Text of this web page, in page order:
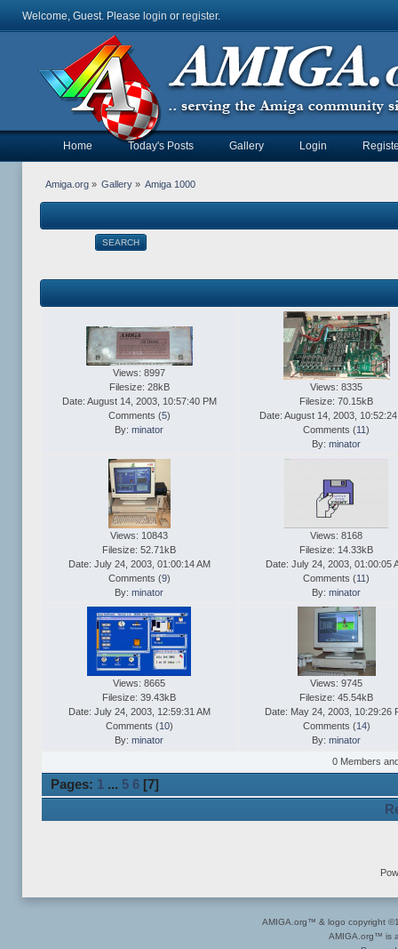
Welcome, Guest. Please login or register.
Home Today's Posts Gallery Login
Amiga.org» Gallery » Amiga 1000
SEARCH
Views: 8997
Filesize: 28kB
Date: August 14, 2003, 10:57:40 PM
Comments (5)
By: minator
Views: 8335
Filesize: 70.15kB
Date: August 14, 2003,
Comments (11 )
By: minator
Views: 10843
Filesize: 52.71kB
Date: July 24, 2003, 01:00:14 AM
Comments (9)
By: minator
Views: 8168
Filesize: 14.33kB
Date: July 24, 2003, 01:00:05
Comments (11 )
By: minator
Views: 8665
Filesize: 39.43kB
Date: July 24, 2003, 12:59:31 AM
Comments (10)
By: minator
Views: 9745
Filesize: 45.54kB
Date: May 24, 2003, 10:29:26
Comments (14)
By: minator
0 Members
Pages: 1 ... 5 6 [7]
AMIGA.org™ & logo copyright
AMIGA.org™ is